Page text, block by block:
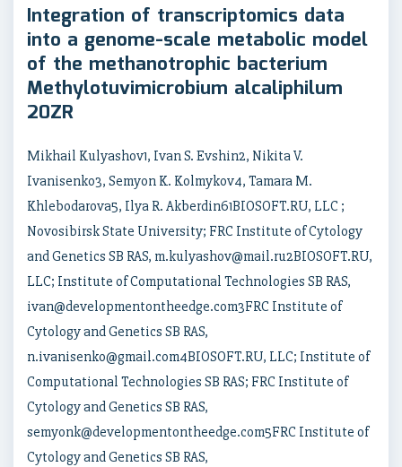
Integration of transcriptomics data
into a genome-scale metabolic model
of the methanotrophic bacterium
Methylotuvimicrobium alcaliphilum
20ZR
Mikhail Kulyashov1, Ivan S. Evshin2, Nikita V.
Ivanisenko3, Semyon K. Kolmykov4, Tamara M.
Khlebodarova5, Ilya R. Akberdin61BIOSOFT.RU, LLC ;
Novosibirsk State University; FRC Institute of Cytology
and Genetics SB RAS, m.kulyashov@mail.ru2BIOSOFT.RU,
LLC; Institute of Computational Technologies SB RAS,
ivan@developmentontheedge.com3FRC Institute of
Cytology and Genetics SB RAS,
n.ivanisenko@gmail.com4BIOSOFT.RU, LLC; Institute of
Computational Technologies SB RAS; FRC Institute of
Cytology and Genetics SB RAS,
semyonk@developmentontheedge.com5FRC Institute of
Cytology and Genetics SB RAS,